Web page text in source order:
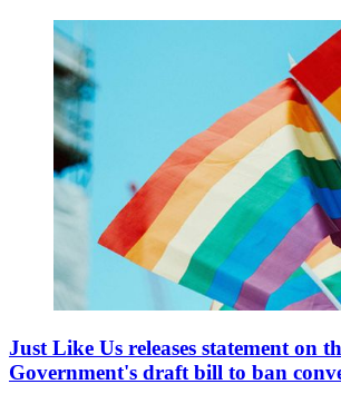
Just Like Us releases statement on
Government's draft bill to ban